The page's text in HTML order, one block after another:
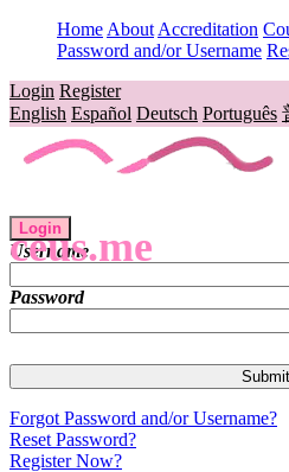
Home About Accreditation
Password and/or Username
Login Register
English Español Deutsch Português
ceus.me
Login
Username
Password
Forgot Password and/or Username?
Reset Password?
Register Now?